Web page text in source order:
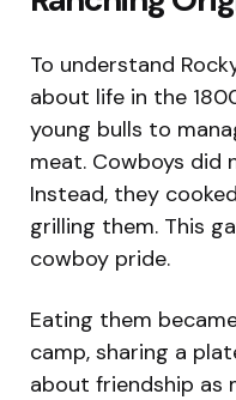
To understand
about life in the
young bulls to
meat. Cowboys did
Instead, they
grilling them. This
cowboy pride.
Eating them
camp, sharing a
about friendship as